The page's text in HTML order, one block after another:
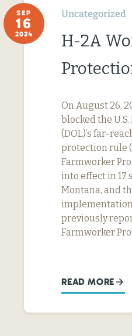
SEP
16
2024
Uncategorized
H-2A
On August 26,
blocked the
(DOL)’s far-
protection rule
Farmworker
into effect in 17
Montana, and
implementation
previously
Farmworker
READ MORE